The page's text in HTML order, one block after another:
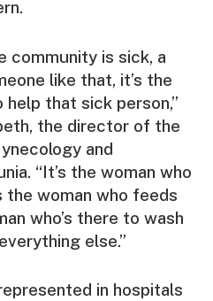
community is sick, a
like that, it’s the
that sick person,”
the director of the
and
“It’s the woman who
the woman who feeds
who’s there to wash
else.”
in hospitals